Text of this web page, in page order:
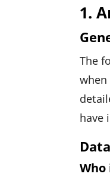
1.
The
have